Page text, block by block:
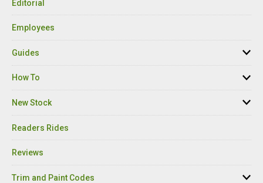
Editorial
Employees
Guides
How To
New Stock
Readers Rides
Reviews
Trim and Paint Codes